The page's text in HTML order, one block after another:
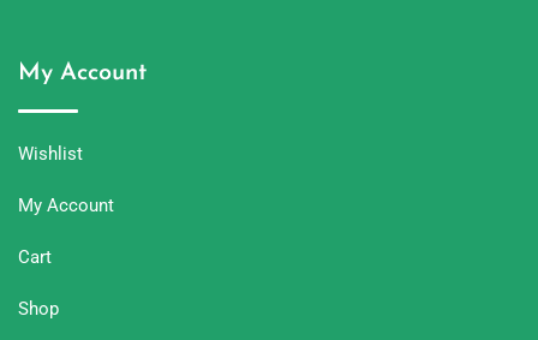
My Account
Wishlist
My Account
Cart
Shop